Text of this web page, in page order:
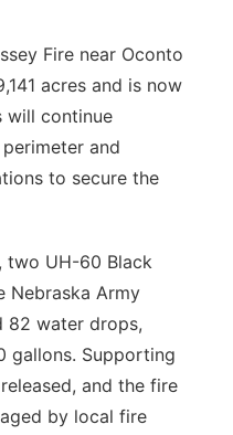
Fire near Oconto
acres and is now
will continue
and
to secure the
two UH-60 Black
Nebraska Army
82 water drops,
gallons. Supporting
and the fire
by local fire